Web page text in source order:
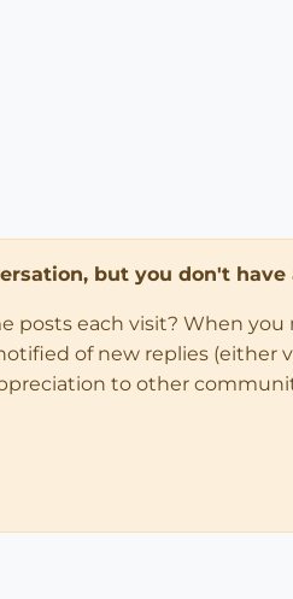
but you don't have
each visit? When
of new replies (either
to other